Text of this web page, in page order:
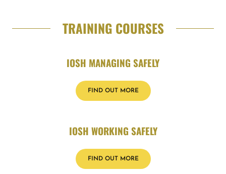
TRAINING COURSES
IOSH MANAGING SAFELY
FIND OUT MORE
IOSH WORKING SAFELY
FIND OUT MORE